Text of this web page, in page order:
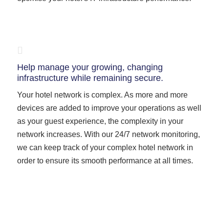
Help manage your growing, changing
infrastructure while remaining secure.
Your hotel network is complex. As more and more
devices are added to improve your operations as well
as your guest experience, the complexity in your
network increases. With our 24/7 network monitoring,
we can keep track of your complex hotel network in
order to ensure its smooth performance at all times.